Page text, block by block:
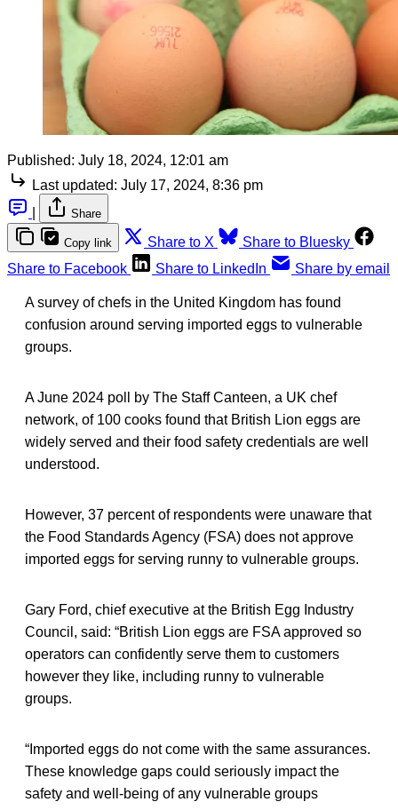
Published: July 18, 2024, 12:01 am
Last updated: July 17, 2024, 8:36 pm
Share
Copy link Share to X
Share to Bluesky
Share to Facebook
Share to LinkedIn Share by email
A survey of chefs in the United Kingdom has found
confusion around serving imported eggs to vulnerable
groups.
A June 2024 poll by The Staff Canteen, a UK chef
network, of 100 cooks found that British Lion eggs are
widely served and their food safety credentials are well
understood.
However, 37 percent of respondents were unaware that
the Food Standards Agency (FSA) does not approve
imported eggs for serving runny to vulnerable groups.
Gary Ford, chief executive at the British Egg Industry
Council, said: “British Lion eggs are FSA approved so
operators can confidently serve them to customers
however they like, including runny to vulnerable
groups.
“Imported eggs do not come with the same assurances.
These knowledge gaps could seriously impact the
safety and well-being of any vulnerable groups